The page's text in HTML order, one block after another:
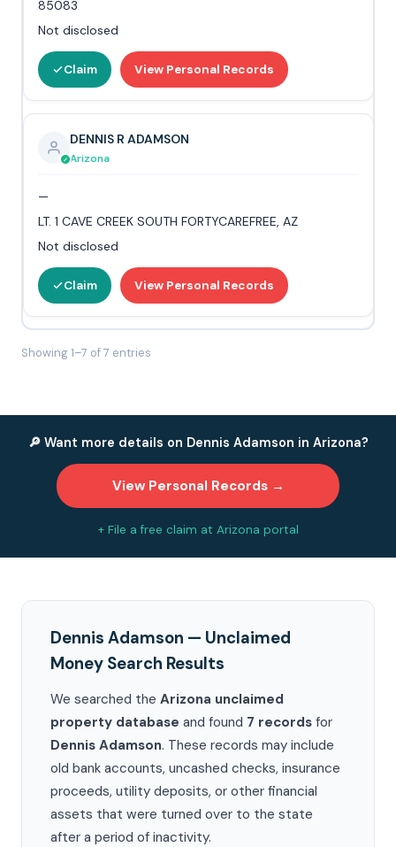
85083
Not disclosed
Claim View Personal Records
DENNIS R ADAMSON
Arizona
—
LT. 1 CAVE CREEK SOUTH FORTYCAREFREE, AZ
Not disclosed
Claim View Personal Records
Showing 1–7 of 7 entries
🔎 Want more details on Dennis Adamson in Arizona?
View Personal Records →
+ File a free claim at Arizona portal
Dennis Adamson — Unclaimed
Money Search Results
We searched the Arizona unclaimed
property database and found 7 records for
Dennis Adamson. These records may include
old bank accounts, uncashed checks, insurance
proceeds, utility deposits, or other financial
assets that were turned over to the state
after a period of inactivity.